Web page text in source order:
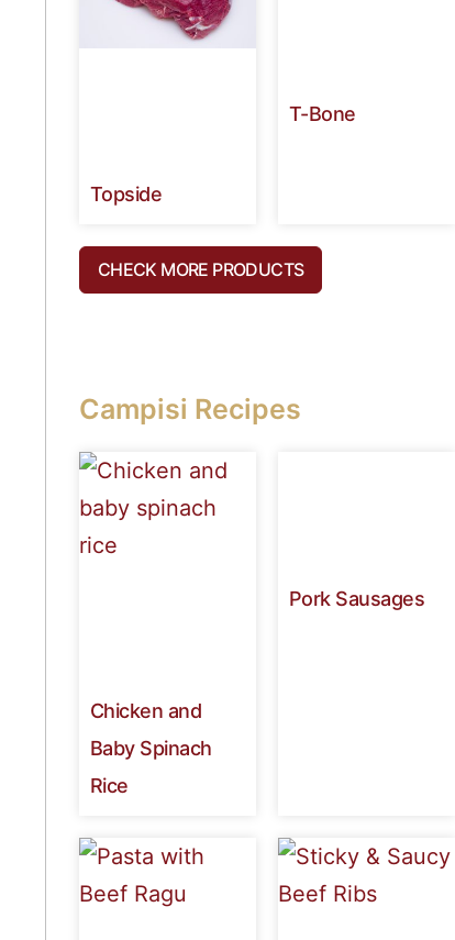
Topside
T-Bone
CHECK MORE PRODUCTS
Campisi Recipes
Chicken and
Baby Spinach
Rice
Pork Sausages